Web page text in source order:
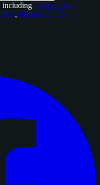
including Panini Prizm
, Panini Certified